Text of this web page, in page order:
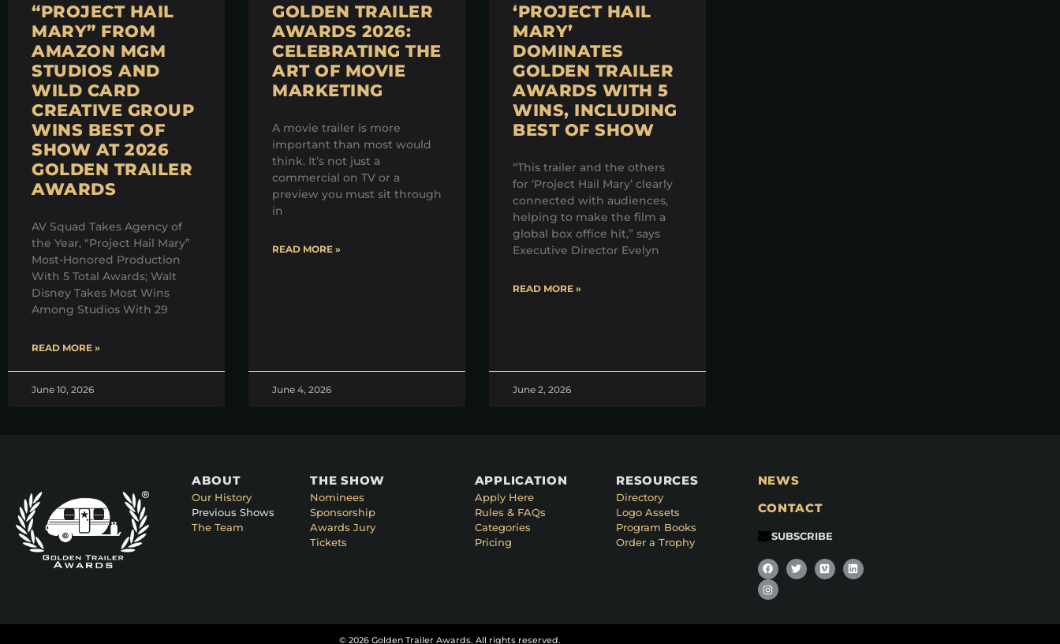
“PROJECT HAIL
MARY” FROM
AMAZON MGM
STUDIOS AND
WILD CARD
CREATIVE GROUP
WINS BEST OF
SHOW AT 2026
GOLDEN TRAILER
AWARDS
AV Squad Takes Agency of
the Year, “Project Hail Mary”
Most-Honored Production
With 5 Total Awards; Walt
Disney Takes Most Wins
Among Studios With 29
READ MORE »
June 10, 2026
GOLDEN TRAILER
AWARDS 2026:
CELEBRATING THE
ART OF MOVIE
MARKETING
A movie trailer is more
important than most would
think. It’s not just a
commercial on TV or a
preview you must sit through
in
READ MORE »
June 4, 2026
‘PROJECT HAIL
MARY’
DOMINATES
GOLDEN TRAILER
AWARDS WITH 5
WINS, INCLUDING
BEST OF SHOW
“This trailer and the others
for ‘Project Hail Mary’ clearly
connected with audiences,
helping to make the film a
global box office hit,” says
Executive Director Evelyn
READ MORE »
June 2, 2026
ABOUT
Our History
Previous Shows
The Team
THE SHOW
Nominees
Sponsorship
Awards Jury
Tickets
APPLICATION
Apply Here
Rules & FAQs
Categories
Pricing
RESOURCES
Directory
Logo Assets
Program Books
Order a Trophy
NEWS
CONTACT
SUBSCRIBE
© 2026 Golden Trailer Awards. All rights reserved.